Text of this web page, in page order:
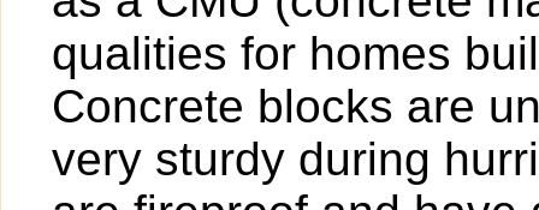
qualities for homes
Concrete blocks are
very sturdy during